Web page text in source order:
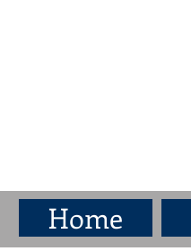
Home